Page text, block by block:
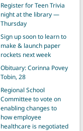
Register for Teen Trivia
night at the library —
Thursday
Sign up soon to learn to
make & launch paper
rockets next week
Obituary: Corinna Povey
Tobin, 28
Regional School
Committee to vote on
enabling changes to
how employee
healthcare is negotiated